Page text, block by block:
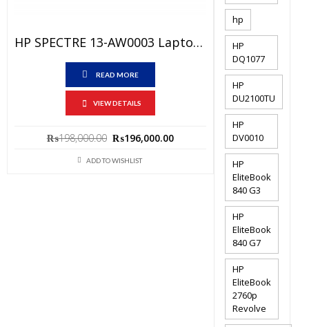
HP SPECTRE 13-AW0003 Laptop Price In Pakistan – Brand New Core I5 10th Generation 8GB RAM 256GB SSD 13.3″ X360 4k Touch And 1 Year Warranty
READ MORE
VIEW DETAILS
₨198,000.00 Original
was:
₨196,000.00
₨196,000.00.
ADD TO WISHLIST
hp
HP
DQ1077
HP
DU2100TU
HP
DV0010
HP
EliteBook
840 G3
HP
EliteBook
840 G7
HP
EliteBook
2760p
Revolve